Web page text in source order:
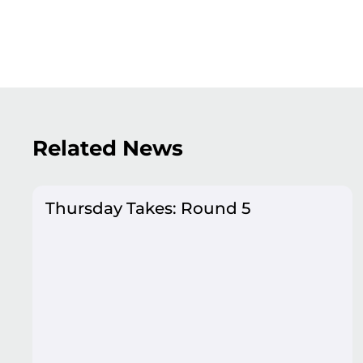
Related News
Thursday Takes: Round 5